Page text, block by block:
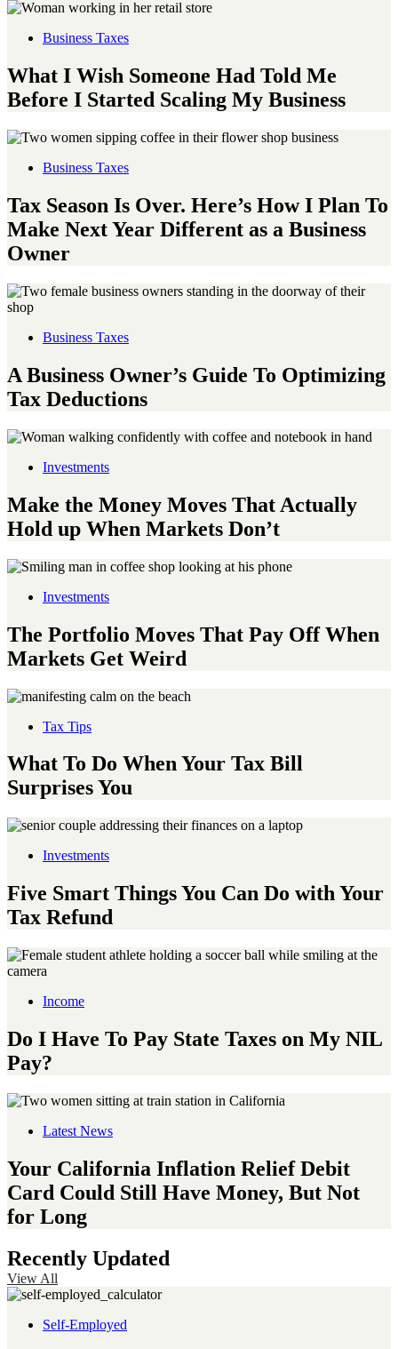
Business Taxes
What I Wish Someone Had Told Me
Before I Started Scaling My Business
Business Taxes
Tax Season Is Over. Here’s How I Plan To
Make Next Year Different as a Business
Owner
Business Taxes
A Business Owner’s Guide To Optimizing
Tax Deductions
Investments
Make the Money Moves That Actually
Hold up When Markets Don’t
Investments
The Portfolio Moves That Pay Off When
Markets Get Weird
Tax Tips
What To Do When Your Tax Bill
Surprises You
Investments
Five Smart Things You Can Do with Your
Tax Refund
Income
Do I Have To Pay State Taxes on My NIL
Pay?
Latest News
Your California Inflation Relief Debit
Card Could Still Have Money, But Not
for Long
Recently Updated
View All
Self-Employed